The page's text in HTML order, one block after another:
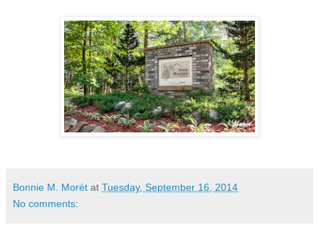
Bonnie M. Morét at Tuesday, September 16, 2014
No comments: